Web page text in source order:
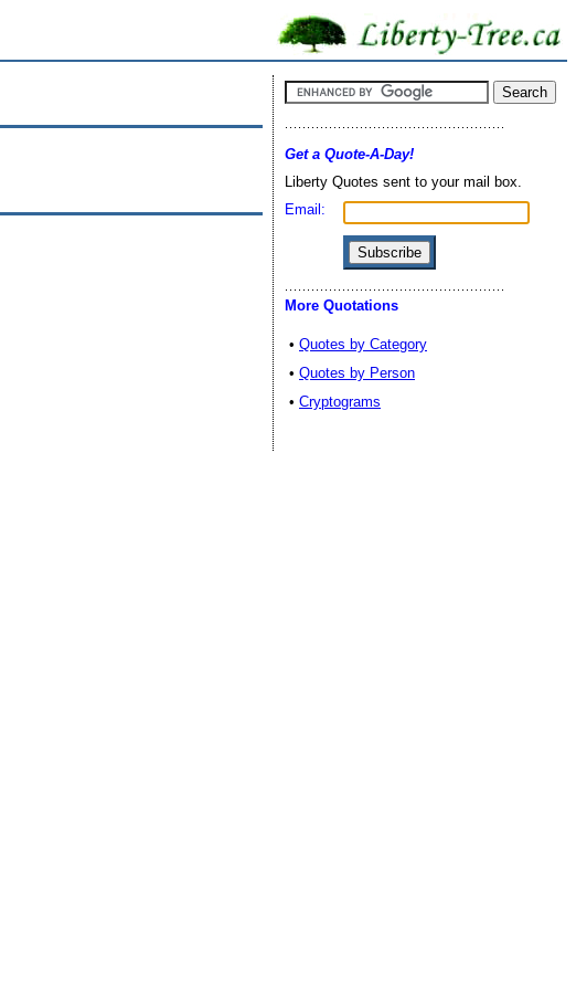
Get a Quote-A-Day!
Liberty Quotes sent to your mail box.
Email:
More Quotations
• Quotes by Category
• Quotes by Person
• Cryptograms